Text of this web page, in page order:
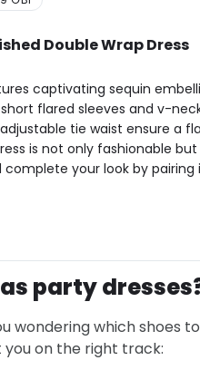
Double Wrap Dress
captivating sequin
flared sleeves and v-
tie waist ensure a
is not only fashionable
your look by pairing
party
wondering which shoes
you on the right track: